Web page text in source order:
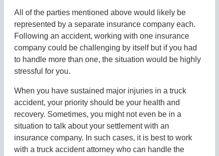
All of the parties mentioned above would likely be
represented by a separate insurance company each.
Following an accident, working with one insurance
company could be challenging by itself but if you had
to handle more than one, the situation would be highly
stressful for you.
When you have sustained major injuries in a truck
accident, your priority should be your health and
recovery. Sometimes, you might not even be in a
situation to talk about your settlement with an
insurance company. In such cases, it is best to work
with a truck accident attorney who can handle the